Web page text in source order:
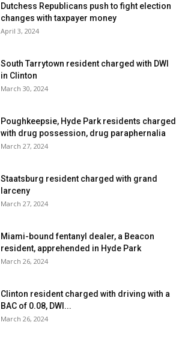
Dutchess Republicans push to fight election
changes with taxpayer money
April 3, 2024
South Tarrytown resident charged with DWI
in Clinton
March 30, 2024
Poughkeepsie, Hyde Park residents charged
with drug possession, drug paraphernalia
March 27, 2024
Staatsburg resident charged with grand
larceny
March 27, 2024
Miami-bound fentanyl dealer, a Beacon
resident, apprehended in Hyde Park
March 26, 2024
Clinton resident charged with driving with a
BAC of 0.08, DWI...
March 26, 2024